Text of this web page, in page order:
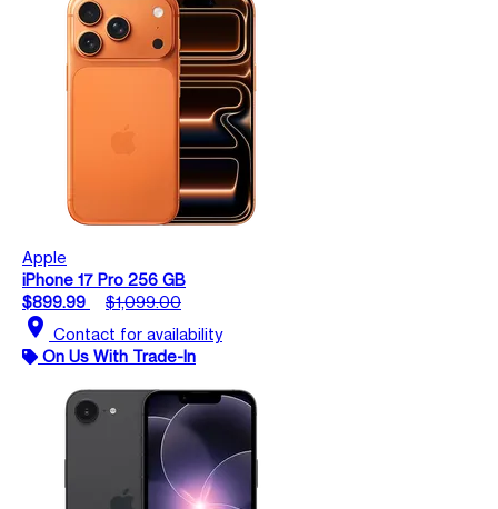
Apple
iPhone 17 Pro 256 GB
$899.99
$1,099.00
location_on Contact for availability
On Us With Trade-In